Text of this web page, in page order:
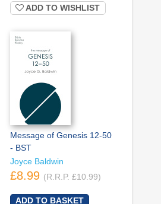
ADD TO WISHLIST
Message of Genesis 12-50
- BST
Joyce Baldwin
£8.99 (R.R.P. £10.99)